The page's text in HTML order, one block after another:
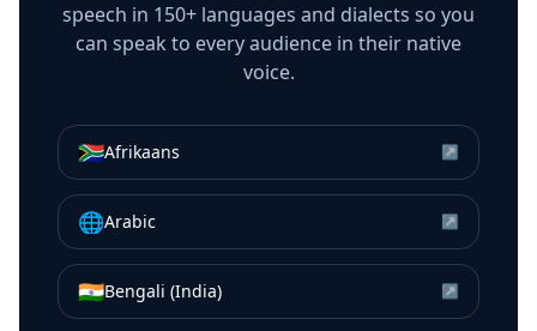
speech in 150+ languages and dialects so you
can speak to every audience in their native
voice.
🇿🇦Afrikaans ↗
🌐Arabic ↗
🇮🇳Bengali (India) ↗